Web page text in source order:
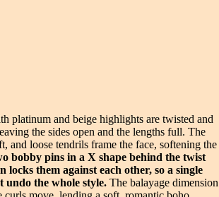
platinum and beige highlights are twisted and
the sides open and the lengths full. The
and loose tendrils frame the face, softening the
bobby pins in a X shape behind the twist
locks them against each other, so a single
undo the whole style. The balayage dimension